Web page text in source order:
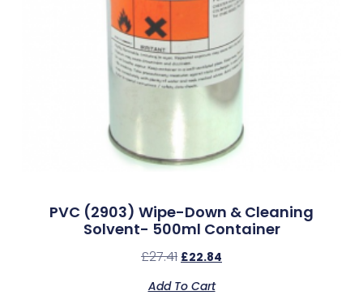
PVC (2903) Wipe-Down & Cleaning
Solvent- 500ml Container
£27.41 £22.84
Add To Cart